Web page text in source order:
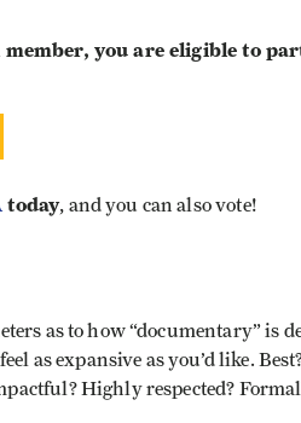
you are eligible to
today, and you can also vote!
as to how “documentary” is
as expansive as you’d like.
Highly respected?